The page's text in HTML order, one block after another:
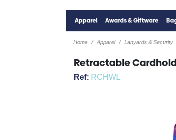
Apparel Awards & Giftware
Home Apparel Lanyards & Security
Retractable
Ref: RCHWL